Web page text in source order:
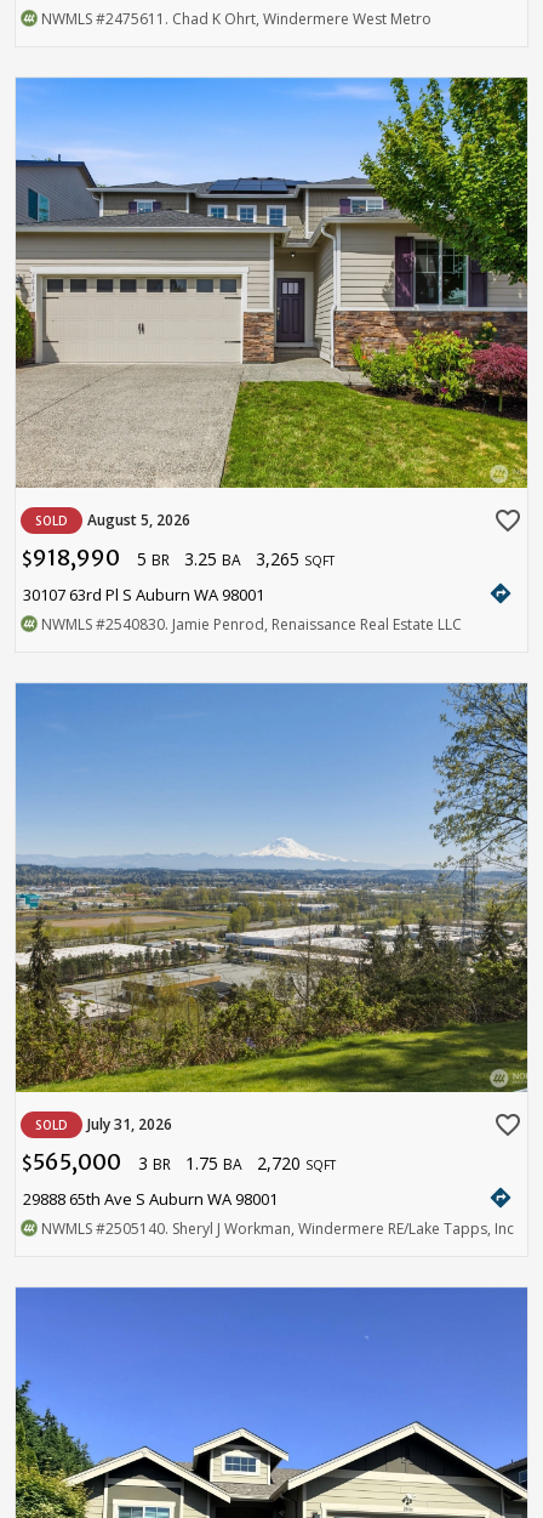
NWMLS#2475611 . Chad K Ohrt, Windermere West Metro
SOLD August 5, 2026 favorite_border
$918,990 5 BR 3.25 BA 3,265 SQFT
30107 63rd Pl S Auburn WA 98001 directions
NWMLS#2540830. Jamie Penrod, Renaissance Real Estate LLC
SOLD July 31, 2026 favorite_border
$565,000 3 BR 1.75 BA 2,720 SQFT
29888 65th Ave S Auburn WA 98001 directions
NWMLS#2505140. Sheryl J Workman, Windermere RE/Lake Tapps, Inc